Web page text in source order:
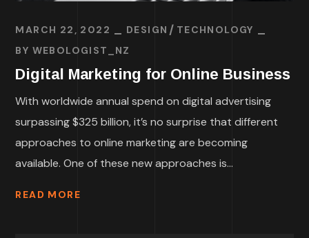
MARCH 22, 2022 DESIGN
TECHNOLOGY
BY WEBOLOGIST_NZ
Digital Marketing for Online Business
With worldwide annual spend on digital advertising
surpassing $325 billion, it’s no surprise that different
approaches to online marketing are becoming
available. One of these new approaches is...
READ MORE